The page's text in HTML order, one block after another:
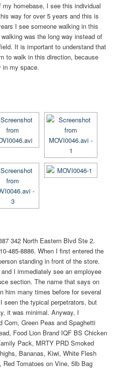
homebase, I see this individual
way for over 5 years and this is
I see someone walking in this
was the long way instead of
It is important to understand that
to walk in this direction, because
in my space.
342 North Eastern Blvd Ste 2.
485-8886. When I first entered the
standing in front of the store.
I immediately see an employee
section. The name that says on
him many times before for several
seen the typical perpetrators, but
it was minimal. Anyway, I
Corn, Green Peas and Spaghetti
Food Lion Brand IQF BS Chicken
Pack, MRTY PRD Smoked
Bananas, Kiwi, White Flesh
Tomatoes on Vine, 5lb Bag